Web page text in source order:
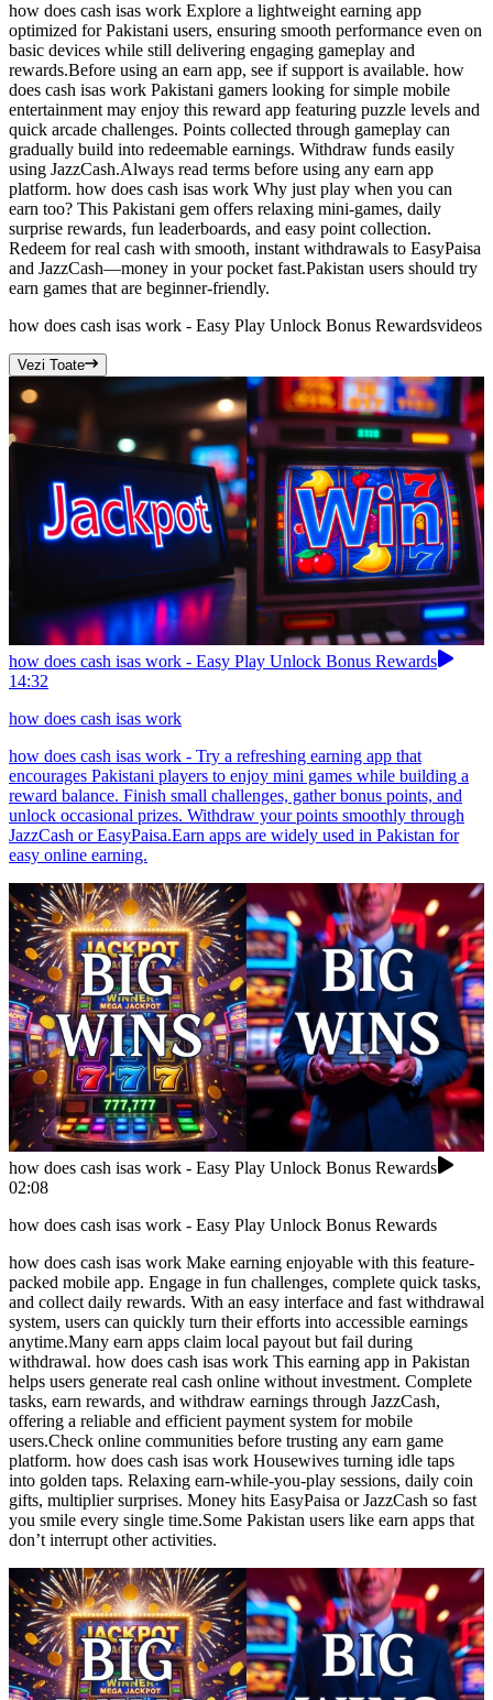
how does cash isas work Explore a lightweight earning app
optimized for Pakistani users, ensuring smooth performance even on
basic devices while still delivering engaging gameplay and
rewards.Before using an earn app, see if support is available. how
does cash isas work Pakistani gamers looking for simple mobile
entertainment may enjoy this reward app featuring puzzle levels and
quick arcade challenges. Points collected through gameplay can
gradually build into redeemable earnings. Withdraw funds easily
using JazzCash.Always read terms before using any earn app
platform. how does cash isas work Why just play when you can
earn too? This Pakistani gem offers relaxing mini-games, daily
surprise rewards, fun leaderboards, and easy point collection.
Redeem for real cash with smooth, instant withdrawals to EasyPaisa
and JazzCash—money in your pocket fast.Pakistan users should try
earn games that are beginner-friendly.
how does cash isas work - Easy Play Unlock Bonus Rewardsvideos
Vezi Toate
how does cash isas work - Easy Play Unlock Bonus Rewards
14:32
how does cash isas work
how does cash isas work - Try a refreshing earning app that
encourages Pakistani players to enjoy mini games while building a
reward balance. Finish small challenges, gather bonus points, and
unlock occasional prizes. Withdraw your points smoothly through
JazzCash or EasyPaisa.Earn apps are widely used in Pakistan for
easy online earning.
how does cash isas work - Easy Play Unlock Bonus Rewards
02:08
how does cash isas work - Easy Play Unlock Bonus Rewards
how does cash isas work Make earning enjoyable with this feature-
packed mobile app. Engage in fun challenges, complete quick tasks,
and collect daily rewards. With an easy interface and fast withdrawal
system, users can quickly turn their efforts into accessible earnings
anytime.Many earn apps claim local payout but fail during
withdrawal. how does cash isas work This earning app in Pakistan
helps users generate real cash online without investment. Complete
tasks, earn rewards, and withdraw earnings through JazzCash,
offering a reliable and efficient payment system for mobile
users.Check online communities before trusting any earn game
platform. how does cash isas work Housewives turning idle taps
into golden taps. Relaxing earn-while-you-play sessions, daily coin
gifts, multiplier surprises. Money hits EasyPaisa or JazzCash so fast
you smile every single time.Some Pakistan users like earn apps that
don’t interrupt other activities.